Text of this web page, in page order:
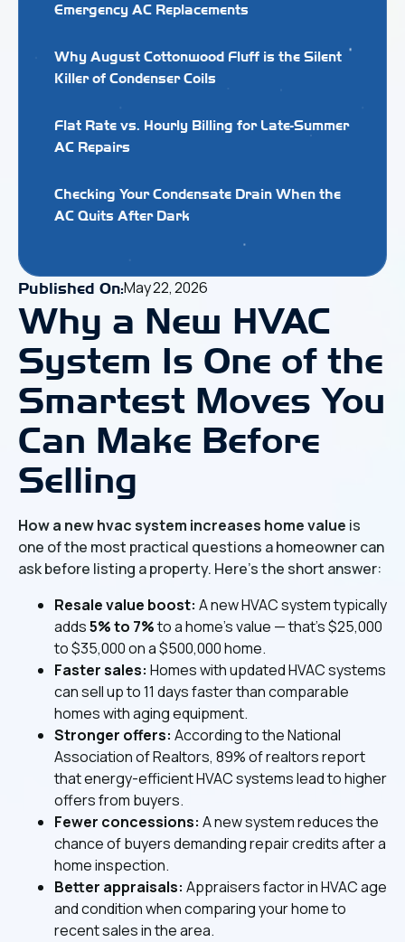
Published On:May 22, 2026
Why a New HVAC
System Is One of the
Smartest Moves You
Can Make Before
Selling
How a new hvac system increases home value is
one of the most practical questions a homeowner can
ask before listing a property. Here's the short answer:
Resale value boost: A new HVAC system typically
adds5% to 7%to a home's value — that's $25,000
to $35,000 on a $500,000 home.
Faster sales: Homes with updated HVAC systems
can sell up to 11 days faster than comparable
homes with aging equipment.
Stronger offers: According to the National
Association of Realtors, 89% of realtors report
that energy-efficient HVAC systems lead to higher
offers from buyers.
Fewer concessions: A new system reduces the
chance of buyers demanding repair credits after a
home inspection.
Better appraisals: Appraisers factor in HVAC age
and condition when comparing your home to
recent sales in the area.
Emergency AC Replacements
Why August Cottonwood Fluff is the Silent
Killer of Condenser Coils
Flat Rate vs. Hourly Billing for Late-Summer
AC Repairs
Checking Your Condensate Drain When the
AC Quits After Dark